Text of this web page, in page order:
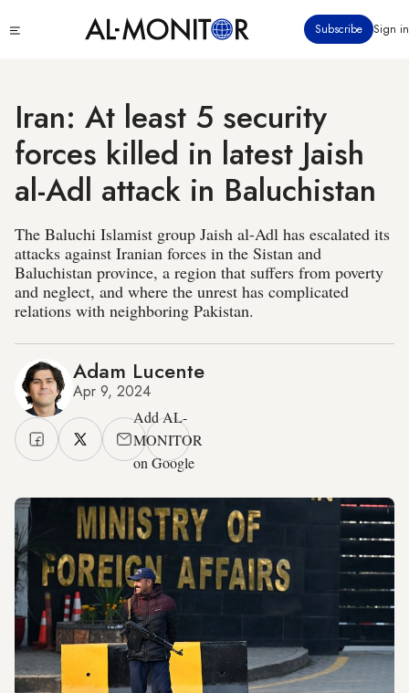
to
Subscribe Sign in
Iran: At least 5 security
forces killed in latest Jaish
al-Adl attack in Baluchistan
The Baluchi Islamist group Jaish al-Adl has escalated its
attacks against Iranian forces in the Sistan and
Baluchistan province, a region that suffers from poverty
and neglect, and where the unrest has complicated
relations with neighboring Pakistan.
Adam Lucente
Apr 9, 2024
Add AL-
MONITOR
on Google